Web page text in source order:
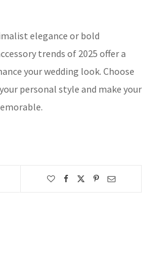
elegance or bold
trends of 2025 offer a
your wedding look. Choose
personal style and make your